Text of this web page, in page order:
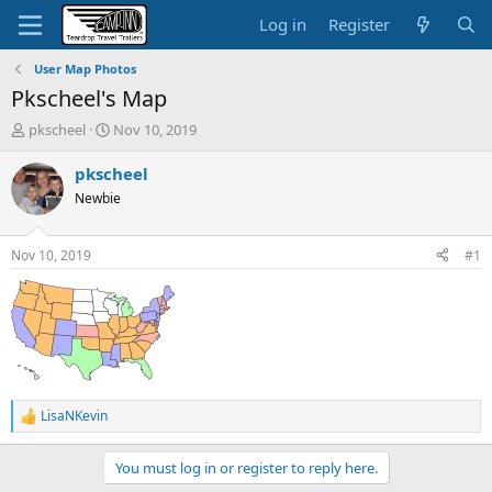
Log in Register
User Map Photos
Pkscheel's Map
T
r
e
a
d
t
a
r
t
e
r
pkscheel
S
a
t
t
Nov 10, 2019
pkscheel
Newbie
Nov 10, 2019 #1
R
e
LisaNKevin
You must log in or register to reply here.